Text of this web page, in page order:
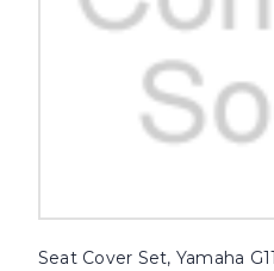
Seat Cover Set, Yamaha